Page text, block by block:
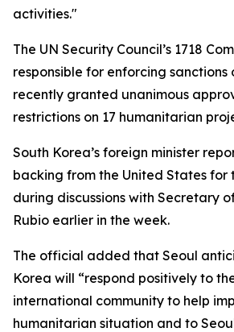
activities."
The UN Security Council’s 1718
responsible for enforcing sanctions
recently granted unanimous
restrictions on 17 humanitarian
South Korea’s foreign minister
backing from the United States for
during discussions with Secretary
Rubio earlier in the week.
The official added that Seoul
Korea will “respond positively to
international community to help
humanitarian situation and to